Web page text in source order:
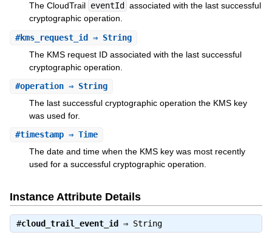
The CloudTrail eventId
associated with the last successful
cryptographic operation.
#kms_request_id⇒ String
The KMS request ID associated with the last successful
cryptographic operation.
#operation⇒ String
The last successful cryptographic operation the KMS key
was used for.
#timestamp⇒ Time
The date and time when the KMS key was most recently
used for a successful cryptographic operation.
Instance Attribute Details
#cloud_trail_event_id ⇒ String